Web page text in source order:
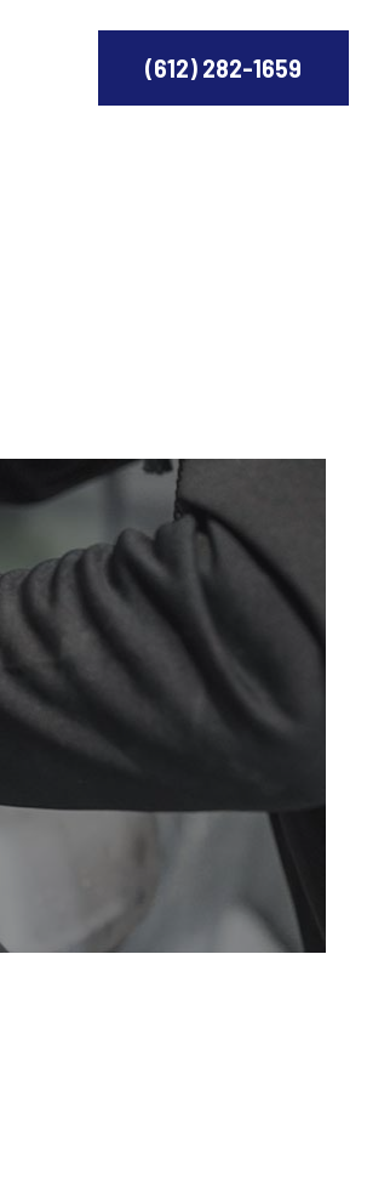
(612) 282-1659